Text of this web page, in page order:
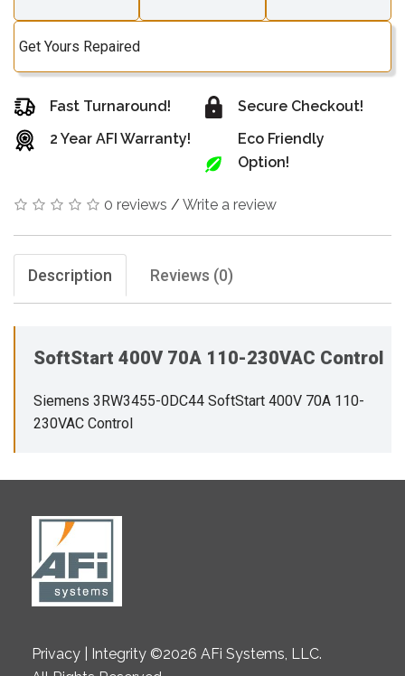
Get Yours Repaired
Fast Turnaround!
2 Year AFI Warranty!
Secure Checkout!
Eco Friendly
Option!
0 reviews / Write a review
Description Reviews (0)
SoftStart 400V 70A 110-230VAC Control
Siemens 3RW3455-0DC44 SoftStart 400V 70A 110-
230VAC Control
Privacy | Integrity ©2026 AFi Systems, LLC.